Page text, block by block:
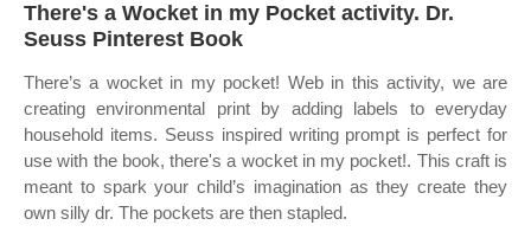
There's a Wocket in my Pocket activity. Dr.
Seuss Pinterest Book
There’s a wocket in my pocket! Web in this activity, we are
creating environmental print by adding labels to everyday
household items. Seuss inspired writing prompt is perfect for
use with the book, there's a wocket in my pocket!. This craft is
meant to spark your child’s imagination as they create they
own silly dr. The pockets are then stapled.